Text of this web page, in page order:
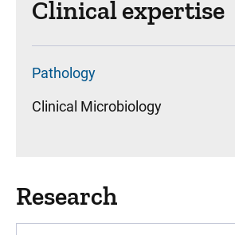
Clinical expertise
Pathology
Clinical Microbiology
Research